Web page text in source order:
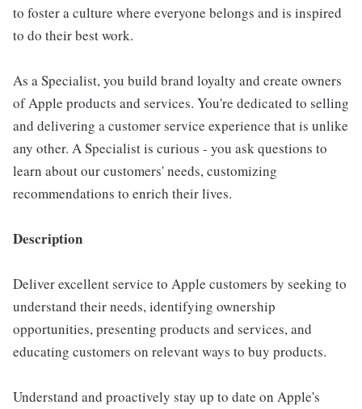
to foster a culture where everyone belongs and is inspired
to do their best work.
As a Specialist, you build brand loyalty and create owners
of Apple products and services. You're dedicated to selling
and delivering a customer service experience that is unlike
any other. A Specialist is curious - you ask questions to
learn about our customers' needs, customizing
recommendations to enrich their lives.
Description
Deliver excellent service to Apple customers by seeking to
understand their needs, identifying ownership
opportunities, presenting products and services, and
educating customers on relevant ways to buy products.
Understand and proactively stay up to date on Apple's